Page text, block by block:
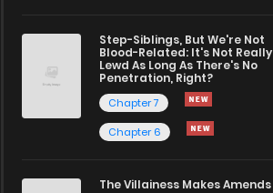
Step-Siblings, But We're Not
Blood-Related: It's Not Really
Lewd As Long As There's No
Penetration, Right?
Chapter 7
Chapter 6
The Villainess Makes Amends